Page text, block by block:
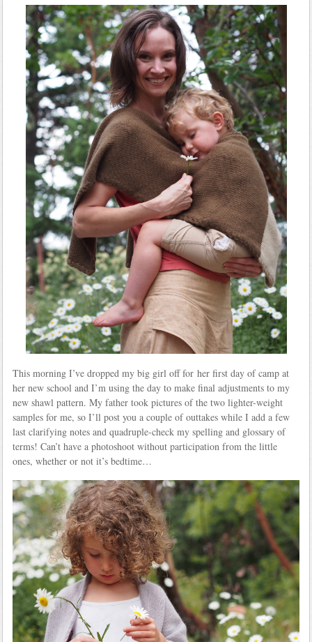
This morning I’ve dropped my big girl off for her first day of camp at
her new school and I’m using the day to make final adjustments to my
new shawl pattern. My father took pictures of the two lighter-weight
samples for me, so I’ll post you a couple of outtakes while I add a few
last clarifying notes and quadruple-check my spelling and glossary of
terms! Can’t have a photoshoot without participation from the little
ones, whether or not it’s bedtime…